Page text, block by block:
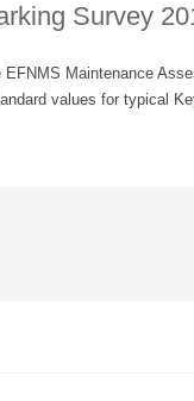
Survey
Maintenance
values for typical